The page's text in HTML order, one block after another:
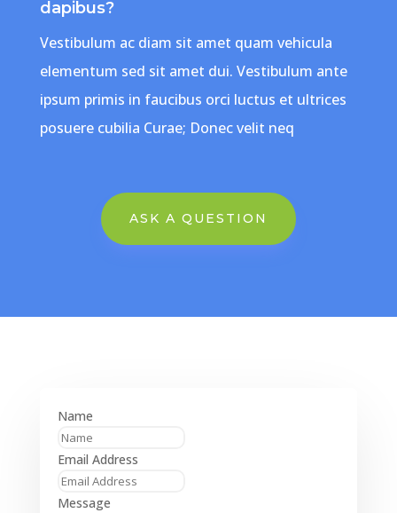
dapibus?
Vestibulum ac diam sit amet quam vehicula
elementum sed sit amet dui. Vestibulum ante
ipsum primis in faucibus orci luctus et ultrices
posuere cubilia Curae; Donec velit neq
ASK A QUESTION
Name
Email Address
Message